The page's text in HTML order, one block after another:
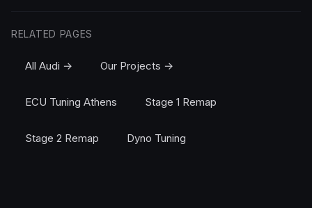
RELATED PAGES
All Audi → Our Projects →
ECU Tuning Athens Stage 1 Remap
Stage 2 Remap Dyno Tuning